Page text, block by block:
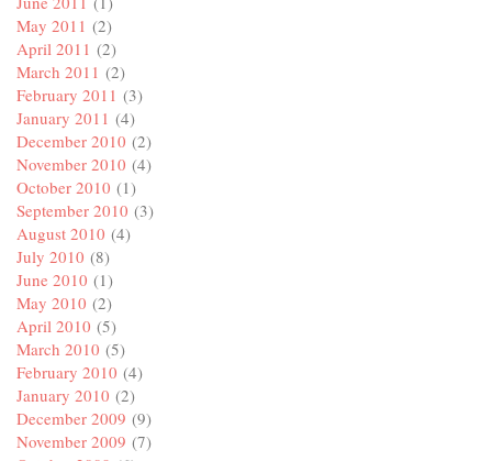
May 2011 (2)
April 2011 (2)
March 2011 (2)
February 2011 (3)
January 2011 (4)
December 2010 (2)
November 2010 (4)
October 2010 (1)
September 2010 (3)
August 2010 (4)
July 2010 (8)
June 2010 (1)
May 2010 (2)
April 2010 (5)
March 2010 (5)
February 2010 (4)
January 2010 (2)
December 2009 (9)
November 2009 (7)